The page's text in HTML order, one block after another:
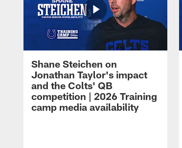
Shane Steichen on
Jonathan Taylor's impact
and the Colts' QB
competition | 2026 Training
camp media availability